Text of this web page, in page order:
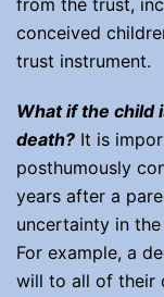
from the trust,
conceived
trust instrument.
What if the child
death? It is
posthumously
years after a
uncertainty in
For example, a
will to all of their